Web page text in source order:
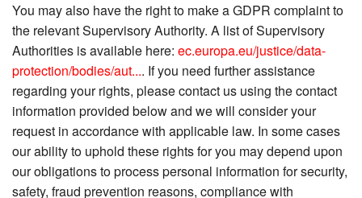
You may also have the right to make a GDPR complaint to
the relevant Supervisory Authority. A list of Supervisory
Authorities is available here: ec.europa.eu/justice/data-
protection/bodies/aut.... If you need further assistance
regarding your rights, please contact us using the contact
information provided below and we will consider your
request in accordance with applicable law. In some cases
our ability to uphold these rights for you may depend upon
our obligations to process personal information for security,
safety, fraud prevention reasons, compliance with